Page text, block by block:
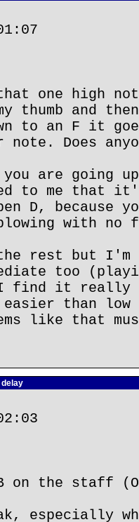
one high
thumb and
to an F it
Does
are going
to me that
D, because
with
rest but I'm
too
I find it really
than low
like that
delay
on the staff
especially